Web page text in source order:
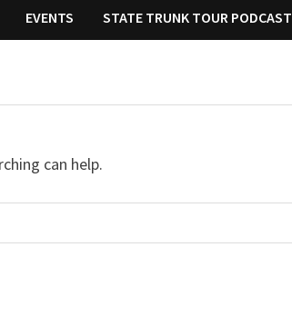
EVENTS STATE TRUNK TOUR PODCAST
can help.